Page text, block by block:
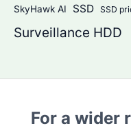
SkyHawk AI SSD SSD
Surveillance HDD
For a wider